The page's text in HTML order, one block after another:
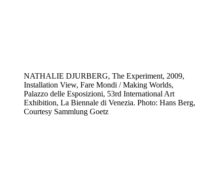
NATHALIE DJURBERG, The Experiment, 2009,
Installation View, Fare Mondi / Making Worlds,
Palazzo delle Esposizioni, 53rd International Art
Exhibition, La Biennale di Venezia. Photo: Hans Berg,
Courtesy Sammlung Goetz